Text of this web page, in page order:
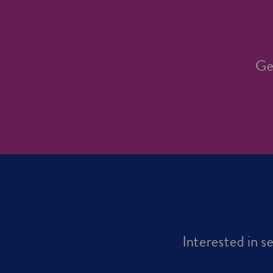
Interested in